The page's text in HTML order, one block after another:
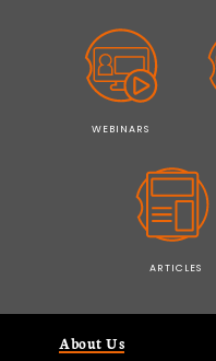
WEBINARS
ARTICLES
About Us